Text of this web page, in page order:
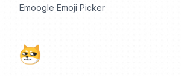
Emoogle Emoji Picker